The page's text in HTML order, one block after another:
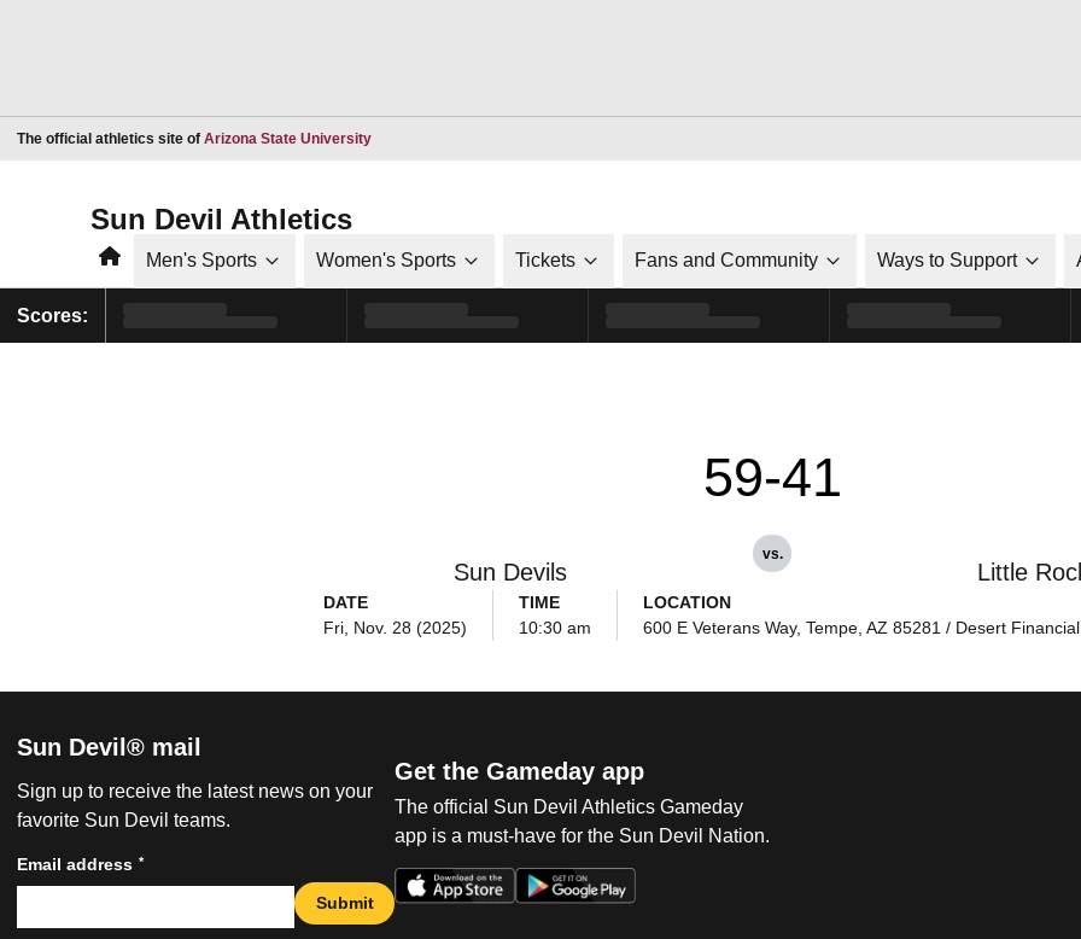
The official athletics site of Arizona State UniversityOpens in a new window
Sun Devil Athletics
HomeMen's Sports Women's Sports Tickets Fans and Community Ways to Support
Scores:
Sun Devils
59-41
vs.
Little
DATE
Fri, Nov. 28 (2025)
TIME
10:30 am
LOCATION
600 E Veterans Way, Tempe, AZ 85281 / Desert
Sun Devil® mail
Sign up to receive the latest news on your
favorite Sun Devil teams.
Email address *
Submit
Get the Gameday app
The official Sun Devil Athletics Gameday
app is a must-have for the Sun Devil Nation.